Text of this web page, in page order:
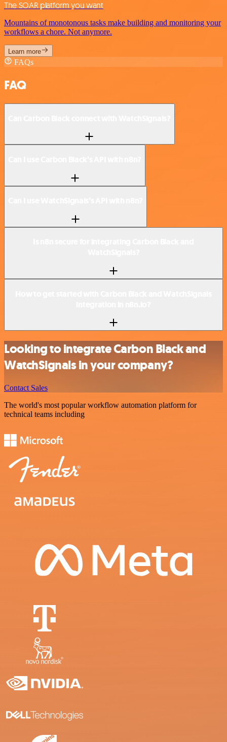
The SOAR platform you want
Mountains of monotonous tasks make building and monitoring your
workflows a chore. Not anymore.
Learn more
FAQs
FAQ
Looking to integrate Carbon Black and
WatchSignals in your company?
Contact Sales
The world's most popular workflow automation platform for
technical teams including